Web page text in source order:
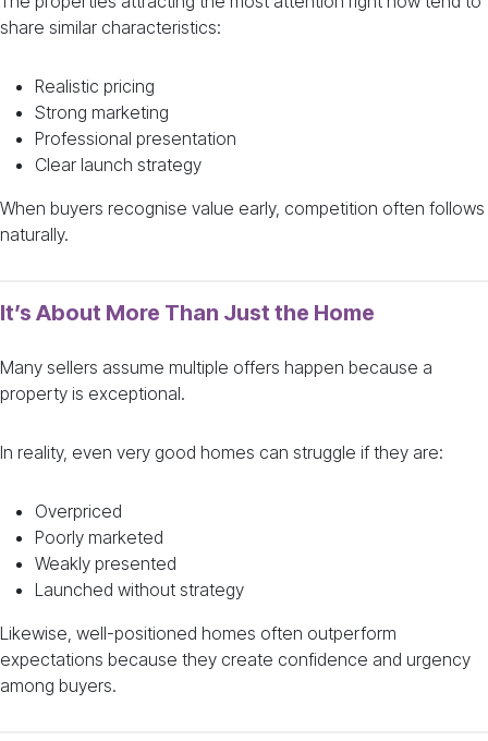
share similar characteristics:
Realistic pricing
Strong marketing
Professional presentation
Clear launch strategy
When buyers recognise value early, competition often follows
naturally.
It’s About More Than Just the Home
Many sellers assume multiple offers happen because a
property is exceptional.
In reality, even very good homes can struggle if they are:
Overpriced
Poorly marketed
Weakly presented
Launched without strategy
Likewise, well-positioned homes often outperform
expectations because they create confidence and urgency
among buyers.